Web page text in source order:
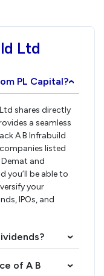
Ltd
PL Capital?›
shares directly
a seamless
A B Infrabuild
listed
Demat and
you’ll be able to
your
IPOs, and
›
of A B
›